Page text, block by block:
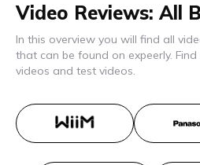
Sign up
Login
Video Reviews: All
In this overview you will find all
that can be found on expeerly.
videos and test videos.